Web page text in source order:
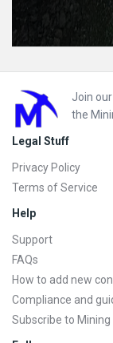
Footer
Join
the
Legal Stuff
Privacy Policy
Terms of Service
Help
Support
FAQs
How to add new
Compliance and
Subscribe to Mining